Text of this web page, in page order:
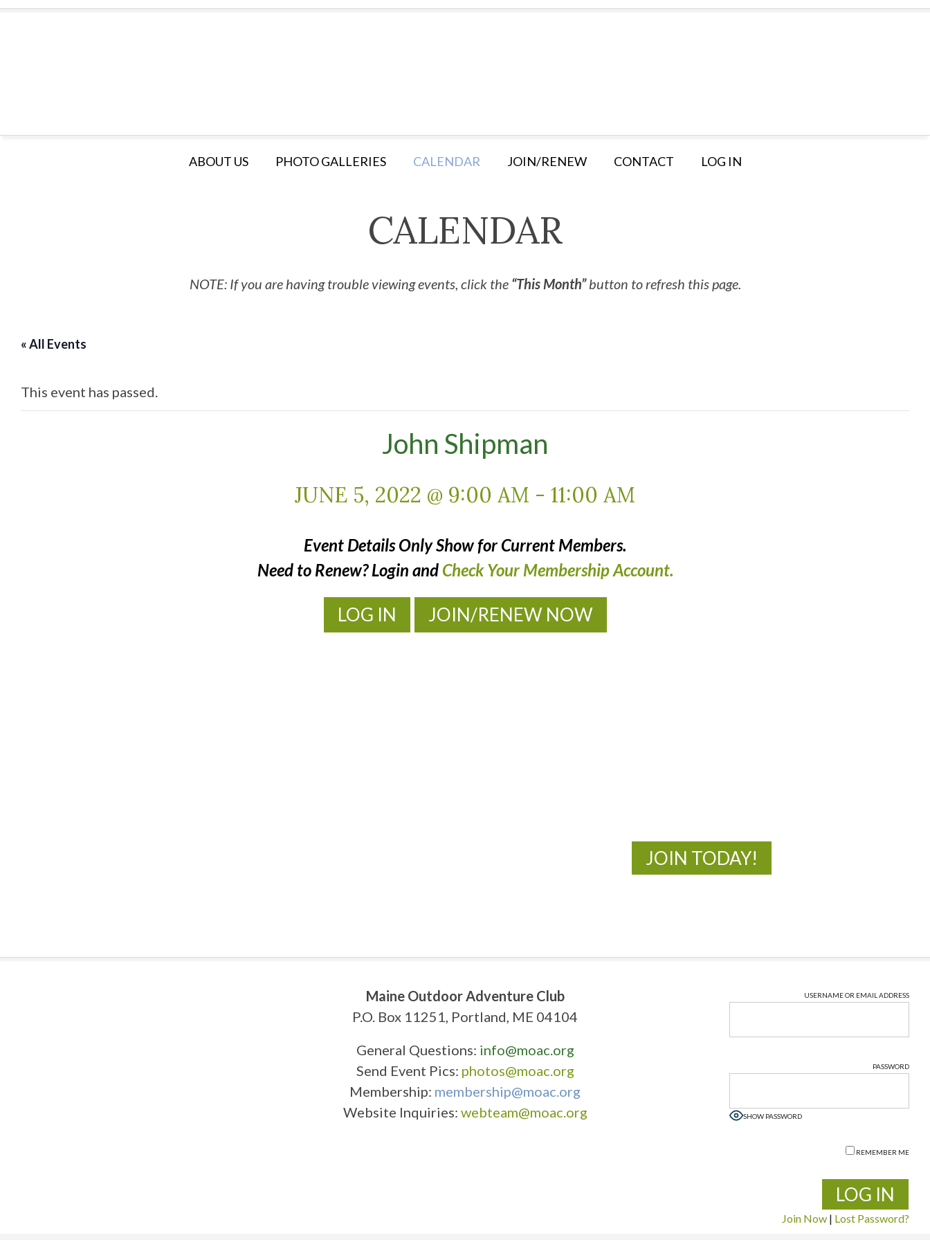
ABOUT US PHOTO GALLERIES CALENDAR JOIN/RENEW CONTACT LOG IN
CALENDAR
NOTE: If you are having trouble viewing events, click the “This Month”button to refresh this page.
« All Events
This event has passed.
John Shipman
JUNE 5, 2022 @ 9:00 AM - 11:00 AM
Event Details Only Show for Current Members.
Need to Renew? Login and Check Your Membership Account.
LOG IN JOIN/RENEW NOW
JOIN TODAY!
Maine Outdoor Adventure Club
P.O. Box 11251, Portland, ME 04104
General Questions: info@moac.org
Send Event Pics: photos@moac.org
Membership: membership@moac.org
Website Inquiries: webteam@moac.org
USERNAME OR EMAIL ADDRESS
PASSWORD
SHOW PASSWORD
REMEMBER ME
Join Now | Lost Password?